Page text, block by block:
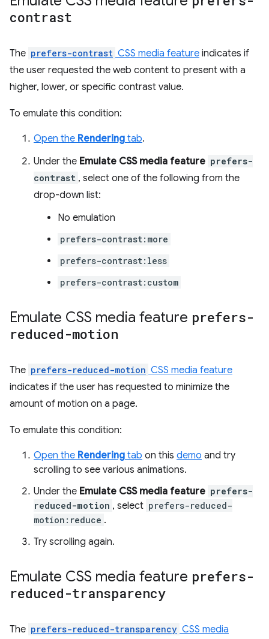
contrast
The prefers-contrast CSS media feature indicates if
the user requested the web content to present with a
higher, lower, or specific contrast value.
To emulate this condition:
Open the Rendering tab.
Under the Emulate CSS media feature prefers-
contrast , select one of the following from the
drop-down list:
No emulation
prefers-contrast:more
prefers-contrast:less
prefers-contrast:custom
Emulate CSS media feature prefers-
reduced-motion
The prefers-reduced-motion CSS media feature
indicates if the user has requested to minimize the
amount of motion on a page.
To emulate this condition:
Open the Rendering tab on this demo and try
scrolling to see various animations.
Under the Emulate CSS media feature prefers-
reduced-motion , select prefers-reduced-
motion:reduce .
Try scrolling again.
Emulate CSS media feature prefers-
reduced-transparency
The prefers-reduced-transparency CSS media